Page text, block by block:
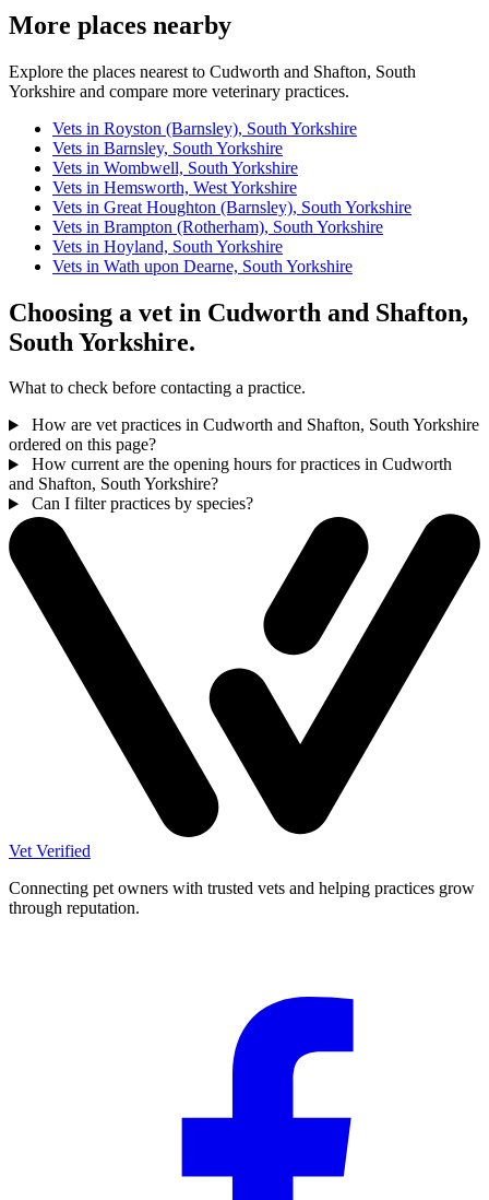
More places nearby
Explore the places nearest to Cudworth and Shafton, South
Yorkshire and compare more veterinary practices.
Vets in Royston (Barnsley), South Yorkshire
Vets in Barnsley, South Yorkshire
Vets in Wombwell, South Yorkshire
Vets in Hemsworth, West Yorkshire
Vets in Great Houghton (Barnsley), South Yorkshire
Vets in Brampton (Rotherham), South Yorkshire
Vets in Hoyland, South Yorkshire
Vets in Wath upon Dearne, South Yorkshire
Choosing a vet in Cudworth and Shafton,
South Yorkshire.
What to check before contacting a practice.
How are vet practices in Cudworth and Shafton, South Yorkshire
ordered on this page?
How current are the opening hours for practices in Cudworth
and Shafton, South Yorkshire?
Can I filter practices by species?
Vet Verified
Connecting pet owners with trusted vets and helping practices grow
through reputation.